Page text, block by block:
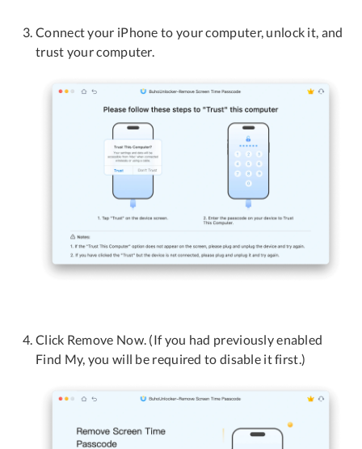
Connect your iPhone to your computer, unlock it, and
trust your computer.
Click Remove Now. (If you had previously enabled
Find My, you will be required to disable it first.)